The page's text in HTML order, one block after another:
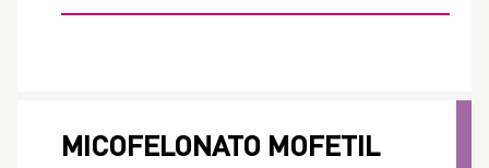
MICOFELONATO MOFETIL